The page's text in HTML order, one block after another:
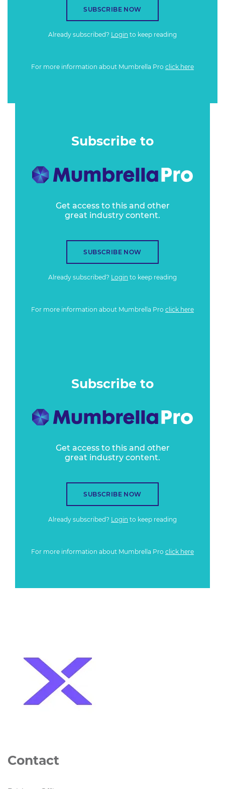
SUBSCRIBE NOW
Already subscribed? Login to keep reading
For more information about Mumbrella Pro click here
Subscribe to
Get access to this and other
great industry content.
SUBSCRIBE NOW
Already subscribed? Login to keep reading
For more information about Mumbrella Pro click here
Subscribe to
Get access to this and other
great industry content.
SUBSCRIBE NOW
Already subscribed? Login to keep reading
For more information about Mumbrella Pro click here
Contact